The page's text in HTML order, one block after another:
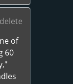
of
60